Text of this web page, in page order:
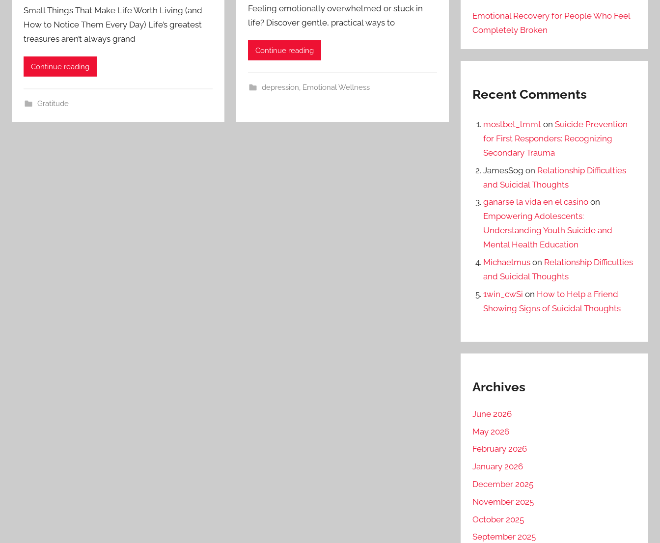
Small Things That Make Life Worth Living (and
How to Notice Them Every Day) Life’s greatest
treasures aren’t always grand
Continue reading
Gratitude
Feeling emotionally overwhelmed or stuck in
life? Discover gentle, practical ways to
Continue reading
depression, Emotional Wellness
Emotional Recovery for People Who Feel
Completely Broken
Recent Comments
mostbet_lmmton Suicide Prevention
for First Responders: Recognizing
Secondary Trauma
JamesSog on Relationship Difficulties
and Suicidal Thoughts
ganarse la vida en el casinoon
Empowering Adolescents:
Understanding Youth Suicide and
Mental Health Education
Michaelmuson Relationship Difficulties
and Suicidal Thoughts
1win_cwSi on How to Help a Friend
Showing Signs of Suicidal Thoughts
Archives
June 2026
May 2026
February 2026
January 2026
December 2025
November 2025
October 2025
September 2025